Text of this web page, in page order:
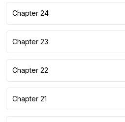
Chapter 24
Chapter 23
Chapter 22
Chapter 21